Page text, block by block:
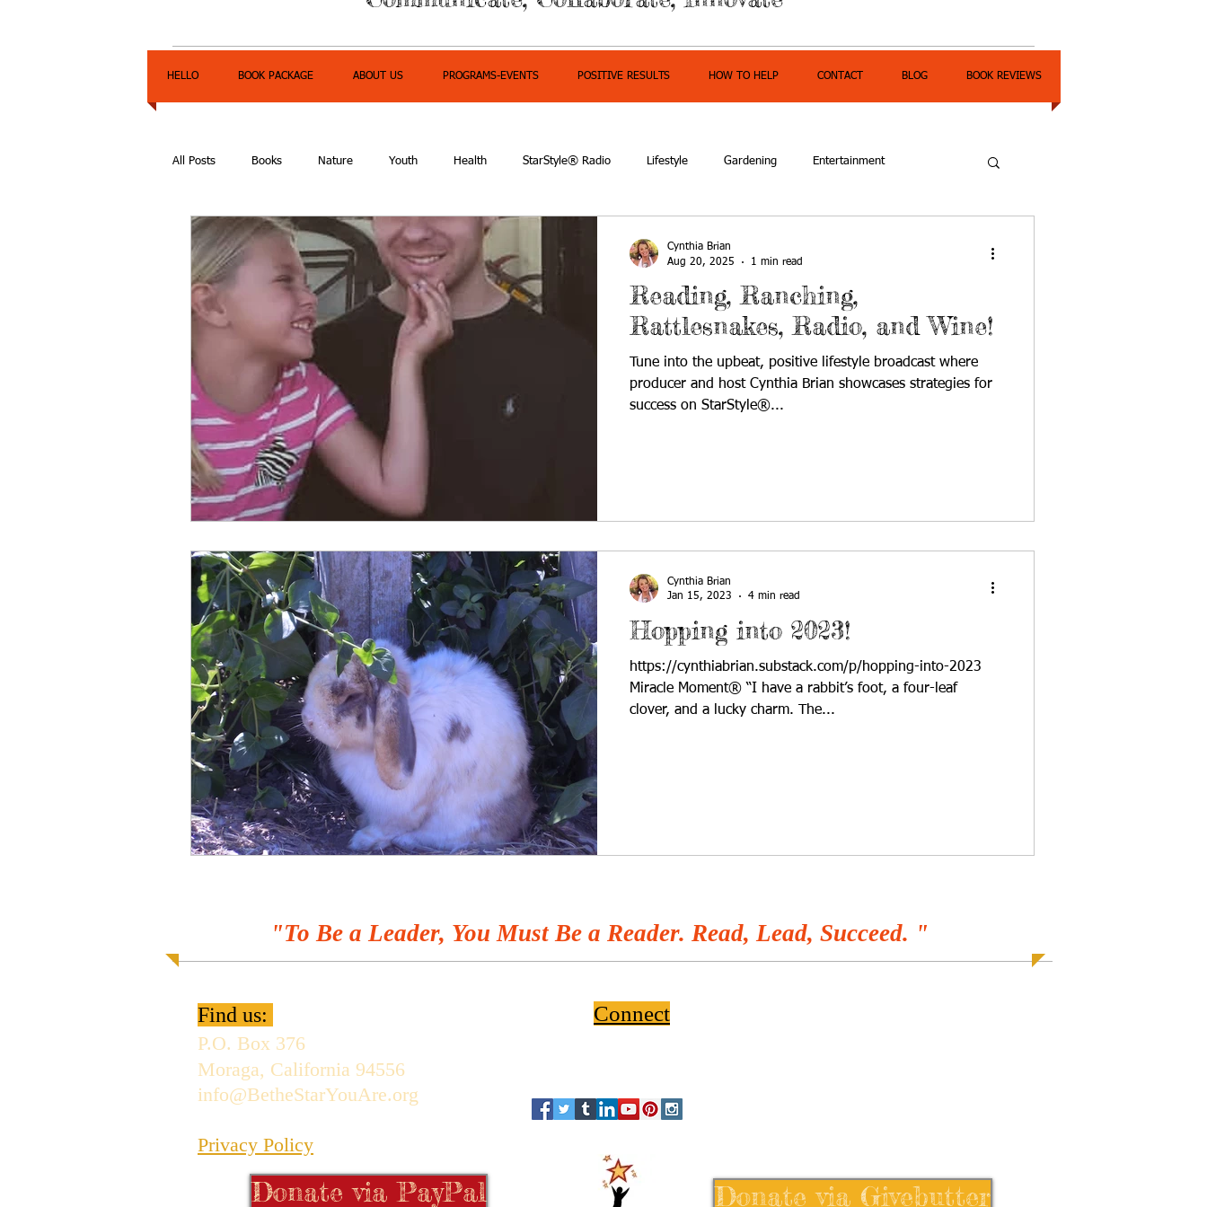
HELLO BOOK PACKAGE ABOUT US PROGRAMS-EVENTS POSITIVE RESULTS HOW TO HELP CONTACT BLOG BOOK REVIEWS
All Posts Books Nature Youth Health StarStyle® Radio Lifestyle Gardening Entertainment
Express Yourself Teen Radio Empowerment
Reading, Ranching,
Rattlesnakes, Radio, and Wine!
Tune into the upbeat, positive lifestyle broadcast where
producer and host Cynthia Brian showcases strategies for
success on StarStyle®...
Cynthia Brian
Aug 20, 2025
1 min read
Hopping into 2023!
https://cynthiabrian.substack.com/p/hopping-into-2023
Miracle Moment® “I have a rabbit’s foot, a four-leaf
clover, and a lucky charm. The...
Cynthia Brian
Jan 15, 2023
4 min read
"To Be a Leader, You Must Be a Reader. Read, Lead, Succeed. "
Find us:
P.O. Box 376
Moraga, California 94556
info@BetheStarYouAre.org
Privacy Policy
Donate via PayPal
Connect
Donate via Givebutter